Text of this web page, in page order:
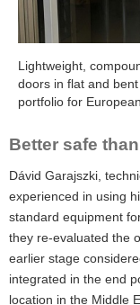
Lightweight,
doors in flat and
portfolio for
Better safe
Dávid Garajszki,
experienced in using
standard equipment
they re-evaluated the
earlier stage
integrated in the end
location in the Middle